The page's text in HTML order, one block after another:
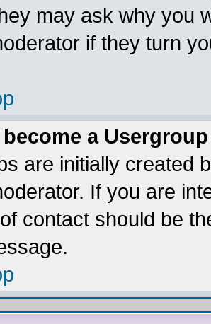
may ask why you
if they turn
a
are initially created
If you are
contact should be